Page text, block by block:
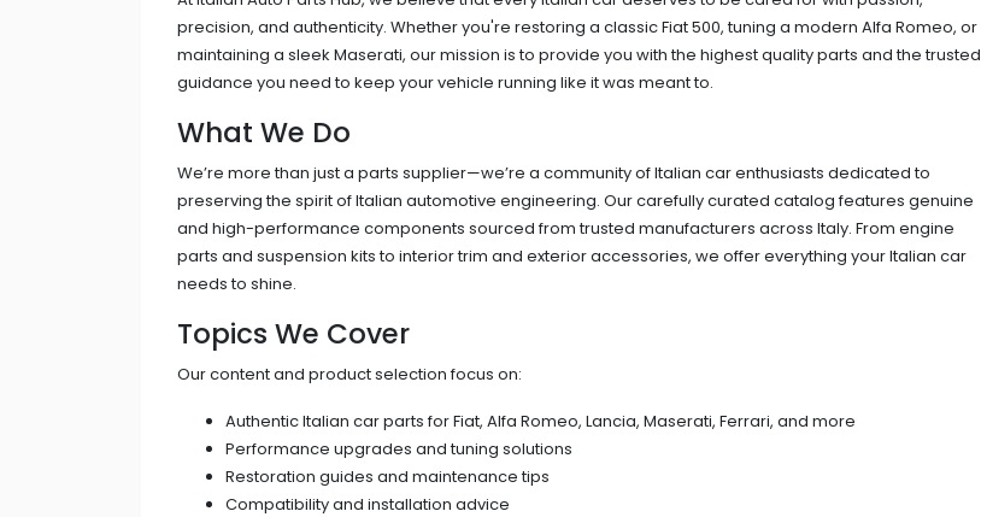
precision, and authenticity. Whether you're restoring a classic Fiat 500, tuning a modern Alfa Romeo, or
maintaining a sleek Maserati, our mission is to provide you with the highest quality parts and the trusted
guidance you need to keep your vehicle running like it was meant to.
What We Do
We’re more than just a parts supplier—we’re a community of Italian car enthusiasts dedicated to
preserving the spirit of Italian automotive engineering. Our carefully curated catalog features genuine
and high-performance components sourced from trusted manufacturers across Italy. From engine
parts and suspension kits to interior trim and exterior accessories, we offer everything your Italian car
needs to shine.
Topics We Cover
Our content and product selection focus on:
Authentic Italian car parts for Fiat, Alfa Romeo, Lancia, Maserati, Ferrari, and more
Performance upgrades and tuning solutions
Restoration guides and maintenance tips
Compatibility and installation advice